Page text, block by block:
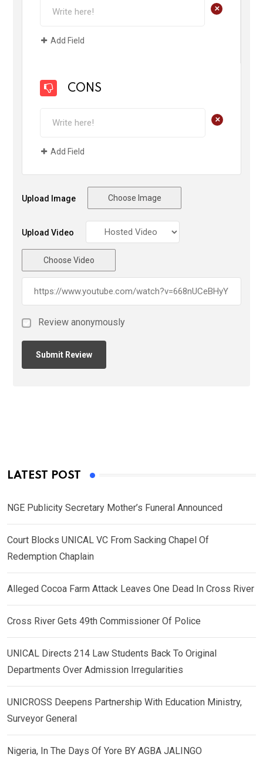
+
Add Field
CONS
+
Add Field
Upload Image Choose Image
Upload Video
Choose Video
Review anonymously
LATEST POST
NGE Publicity Secretary Mother’s Funeral Announced
Court Blocks UNICAL VC From Sacking Chapel Of
Redemption Chaplain
Alleged Cocoa Farm Attack Leaves One Dead In Cross River
Cross River Gets 49th Commissioner Of Police
UNICAL Directs 214 Law Students Back To Original
Departments Over Admission Irregularities
UNICROSS Deepens Partnership With Education Ministry,
Surveyor General
Nigeria, In The Days Of Yore BY AGBA JALINGO